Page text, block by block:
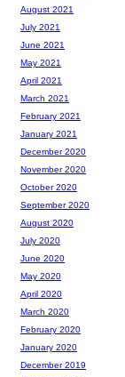
August 2021
July 2021
June 2021
May 2021
April 2021
March 2021
February 2021
January 2021
December 2020
November 2020
October 2020
September 2020
August 2020
July 2020
June 2020
May 2020
April 2020
March 2020
February 2020
January 2020
December 2019